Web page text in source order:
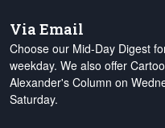
Via Email
Choose our Mid-Day Digest
weekday. We also offer
Alexander's Column on
Saturday.